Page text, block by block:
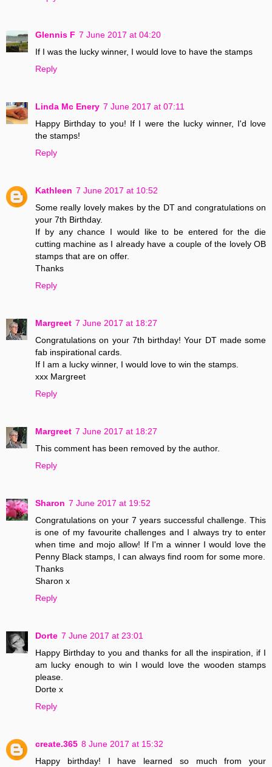
Glennis F 7 June 2017 at 04:20
If I was the lucky winner, I would love to have the stamps
Reply
Linda Mc Enery 7 June 2017 at 07:11
Happy Birthday to you! If I were the lucky winner, I'd love
the stamps!
Reply
Kathleen 7 June 2017 at 10:52
Some really lovely makes by the DT and congratulations on
your 7th Birthday.
If by any chance I would like to be entered for the die
cutting machine as I already have a couple of the lovely OB
stamps that are on offer.
Thanks
Reply
Margreet 7 June 2017 at 18:27
Congratulations on your 7th birthday! Your DT made some
fab inspirational cards.
If I am a lucky winner, I would love to win the stamps.
xxx Margreet
Reply
Margreet 7 June 2017 at 18:27
This comment has been removed by the author.
Reply
Sharon 7 June 2017 at 19:52
Congratulations on your 7 years successful challenge. This
is one of my favourite challenges and I always try to enter
when time and mojo allow! If I'm a winner I would love the
Penny Black stamps, I can always find room for some more.
Thanks
Sharon x
Reply
Dorte 7 June 2017 at 23:01
Happy Birthday to you and thanks for all the inspiration, if I
am lucky enough to win I would love the wooden stamps
please.
Dorte x
Reply
create.365 8 June 2017 at 15:32
Happy birthday! I have learned so much from your